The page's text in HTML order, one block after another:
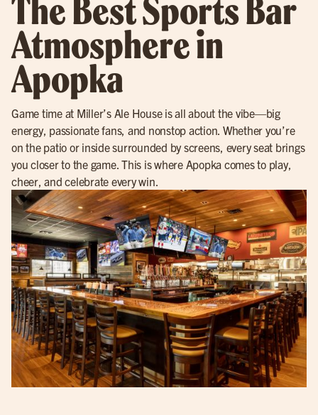
The Best Sports Bar
Atmosphere in
Apopka
Game time at Miller’s Ale House is all about the vibe—big
energy, passionate fans, and nonstop action. Whether you’re
on the patio or inside surrounded by screens, every seat brings
you closer to the game. This is where Apopka comes to play,
cheer, and celebrate every win.